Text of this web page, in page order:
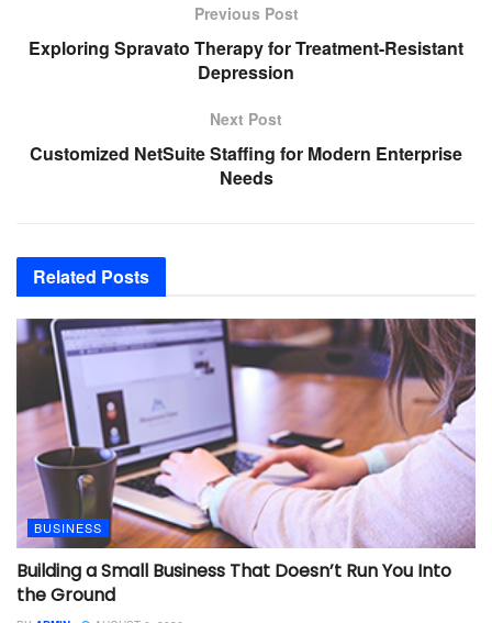
Previous Post
Exploring Spravato Therapy for Treatment-Resistant
Depression
Next Post
Customized NetSuite Staffing for Modern Enterprise
Needs
Related Posts
BUSINESS
Building a Small Business That Doesn’t Run You Into
the Ground